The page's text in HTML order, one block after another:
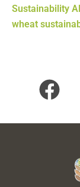
Sustainability
wheat